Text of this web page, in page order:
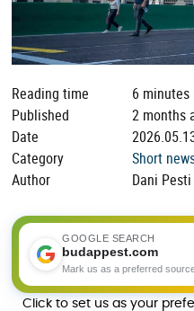
Reading time
6 minutes
Published
2 months
Date
Category
Short
Author
Dani Pesti
GOOGLE SEARCH
budappest.com
Mark us as a preferred
Click to set us as your